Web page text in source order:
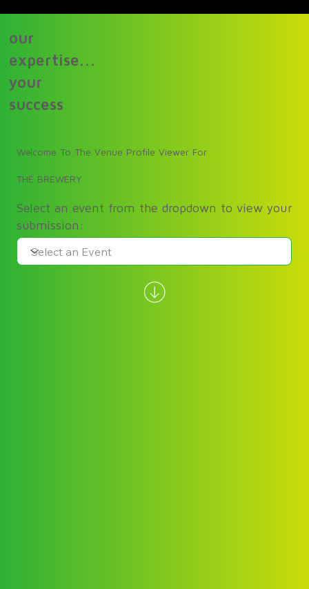
our
expertise...
your
success
Welcome To The Venue Profile Viewer For
THE BREWERY
Select an event from the dropdown to view your
submission: